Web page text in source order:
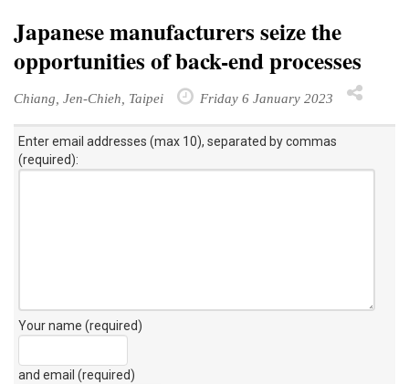
Japanese manufacturers seize the
opportunities of back-end processes
Chiang, Jen-Chieh, Taipei Friday 6 January 2023
Enter email addresses (max 10), separated by commas
(required):
Your name (required)
and email (required)